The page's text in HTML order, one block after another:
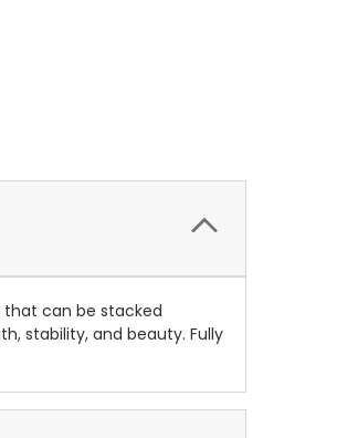
that can be stacked
stability, and beauty. Fully